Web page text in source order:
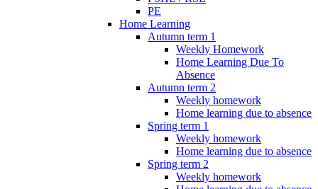
PE
Home Learning
Autumn term 1
Weekly Homework
Home Learning Due To
Absence
Autumn term 2
Weekly homework
Home learning due to absence
Spring term 1
Weekly homework
Home learning due to absence
Spring term 2
Weekly homework